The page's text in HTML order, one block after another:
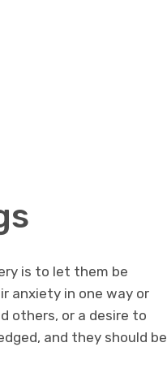
is to let them be
anxiety in one way or
others, or a desire to
and they should be